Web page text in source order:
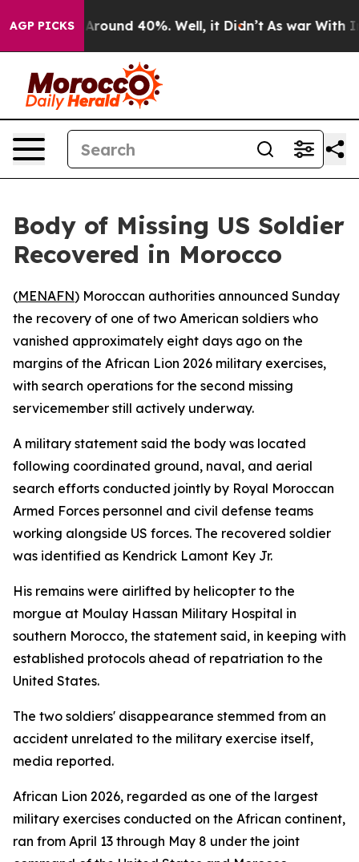
AGP PICKS
a Floor Around 40%. Well, it Didn’t As war With
Body of Missing US Soldier
Recovered in Morocco
(MENAFN) Moroccan authorities announced Sunday
the recovery of one of two American soldiers who
vanished approximately eight days ago on the
margins of the African Lion 2026 military exercises,
with search operations for the second missing
servicemember still actively underway.
A military statement said the body was located
following coordinated ground, naval, and aerial
search efforts conducted jointly by Royal Moroccan
Armed Forces personnel and civil defense teams
working alongside US forces. The recovered soldier
was identified as Kendrick Lamont Key Jr.
His remains were airlifted by helicopter to the
morgue at Moulay Hassan Military Hospital in
southern Morocco, the statement said, in keeping with
established protocols ahead of repatriation to the
United States.
The two soldiers' disappearance stemmed from an
accident unrelated to the military exercise itself,
media reported.
African Lion 2026, regarded as one of the largest
military exercises conducted on the African continent,
ran from April 13 through May 8 under the joint